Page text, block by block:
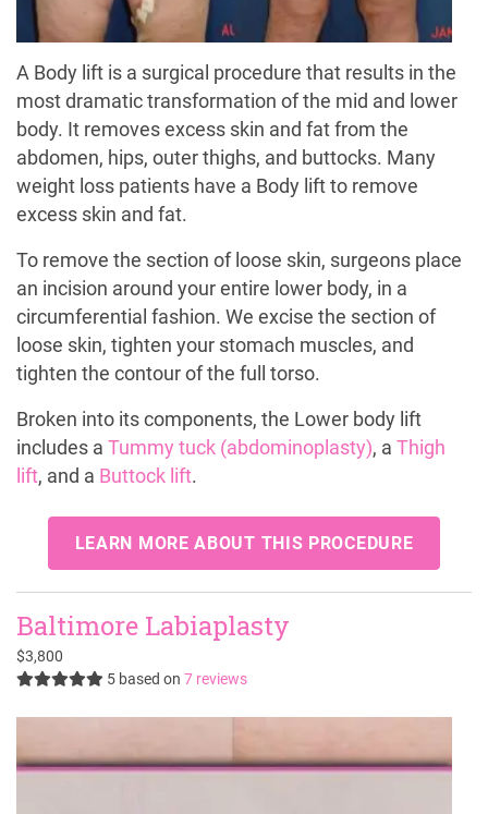
A Body lift is a surgical procedure that results in the
most dramatic transformation of the mid and lower
body. It removes excess skin and fat from the
abdomen, hips, outer thighs, and buttocks. Many
weight loss patients have a Body lift to remove
excess skin and fat.
To remove the section of loose skin, surgeons place
an incision around your entire lower body, in a
circumferential fashion. We excise the section of
loose skin, tighten your stomach muscles, and
tighten the contour of the full torso.
Broken into its components, the Lower body lift
includes a Tummy tuck (abdominoplasty), a Thigh
lift, and a Buttock lift.
LEARN MORE ABOUT THIS PROCEDURE
Baltimore Labiaplasty
$3,800
5 based on 7 reviews